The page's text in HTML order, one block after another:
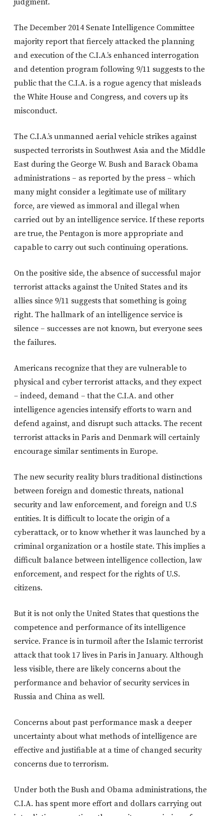
judgment.
The December 2014 Senate Intelligence Committee
majority report that fiercely attacked the planning
and execution of the C.I.A.’s enhanced interrogation
and detention program following 9/11 suggests to the
public that the C.I.A. is a rogue agency that misleads
the White House and Congress, and covers up its
misconduct.
The C.I.A.’s unmanned aerial vehicle strikes against
suspected terrorists in Southwest Asia and the Middle
East during the George W. Bush and Barack Obama
administrations – as reported by the press – which
many might consider a legitimate use of military
force, are viewed as immoral and illegal when
carried out by an intelligence service. If these reports
are true, the Pentagon is more appropriate and
capable to carry out such continuing operations.
On the positive side, the absence of successful major
terrorist attacks against the United States and its
allies since 9/11 suggests that something is going
right. The hallmark of an intelligence service is
silence – successes are not known, but everyone sees
the failures.
Americans recognize that they are vulnerable to
physical and cyber terrorist attacks, and they expect
– indeed, demand – that the C.I.A. and other
intelligence agencies intensify efforts to warn and
defend against, and disrupt such attacks. The recent
terrorist attacks in Paris and Denmark will certainly
encourage similar sentiments in Europe.
The new security reality blurs traditional distinctions
between foreign and domestic threats, national
security and law enforcement, and foreign and U.S
entities. It is difficult to locate the origin of a
cyberattack, or to know whether it was launched by a
criminal organization or a hostile state. This implies a
difficult balance between intelligence collection, law
enforcement, and respect for the rights of U.S.
citizens.
But it is not only the United States that questions the
competence and performance of its intelligence
service. France is in turmoil after the Islamic terrorist
attack that took 17 lives in Paris in January. Although
less visible, there are likely concerns about the
performance and behavior of security services in
Russia and China as well.
Concerns about past performance mask a deeper
uncertainty about what methods of intelligence are
effective and justifiable at a time of changed security
concerns due to terrorism.
Under both the Bush and Obama administrations, the
C.I.A. has spent more effort and dollars carrying out